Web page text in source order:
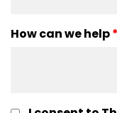
How can we help*